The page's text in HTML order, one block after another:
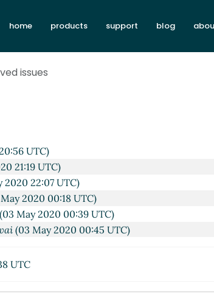
home products support blog
issues
UTC)
21:19 UTC)
2020 22:07 UTC)
2020 00:18 UTC)
(03 May 2020 00:39 UTC)
(03 May 2020 00:45 UTC)
UTC